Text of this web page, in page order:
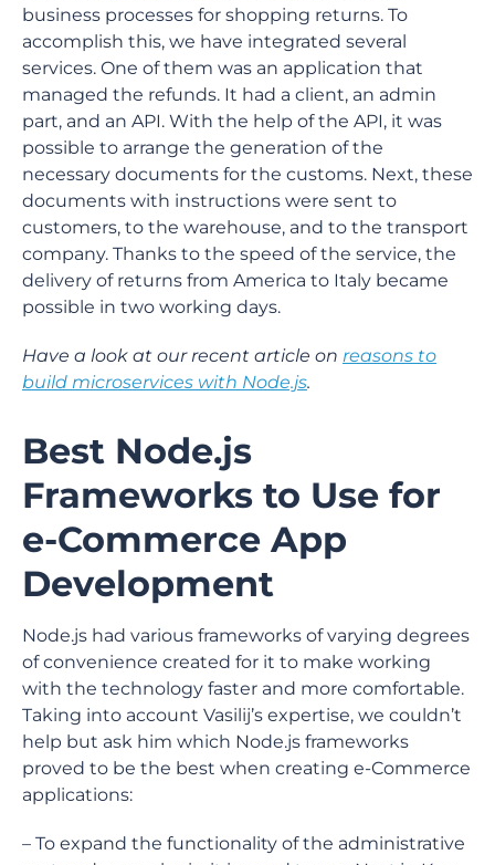
business processes for shopping returns. To
accomplish this, we have integrated several
services. One of them was an application that
managed the refunds. It had a client, an admin
part, and an API. With the help of the API, it was
possible to arrange the generation of the
necessary documents for the customs. Next, these
documents with instructions were sent to
customers, to the warehouse, and to the transport
company. Thanks to the speed of the service, the
delivery of returns from America to Italy became
possible in two working days.
Have a look at our recent article on reasons to
build microservices with Node.js.
Best Node.js
Frameworks to Use for
e-Commerce App
Development
Node.js had various frameworks of varying degrees
of convenience created for it to make working
with the technology faster and more comfortable.
Taking into account Vasilij’s expertise, we couldn’t
help but ask him which Node.js frameworks
proved to be the best when creating e-Commerce
applications:
– To expand the functionality of the administrative